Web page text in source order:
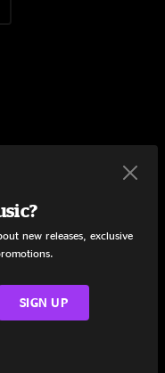
CA on 6/11/2022
new releases, exclusive
SIGN UP